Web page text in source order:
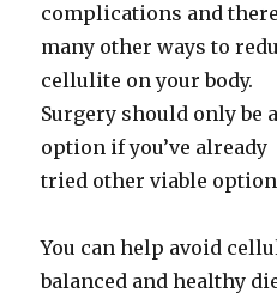
complications and
many other ways to
cellulite on your body.
Surgery should only be
option if you’ve already
tried other viable
You can help avoid
balanced and healthy